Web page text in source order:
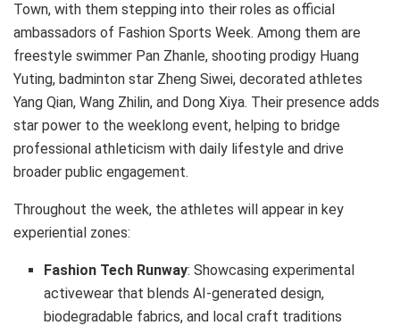
Town, with them stepping into their roles as official
ambassadors of Fashion Sports Week. Among them are
freestyle swimmer Pan Zhanle, shooting prodigy Huang
Yuting, badminton star Zheng Siwei, decorated athletes
Yang Qian, Wang Zhilin, and Dong Xiya. Their presence adds
star power to the weeklong event, helping to bridge
professional athleticism with daily lifestyle and drive
broader public engagement.
Throughout the week, the athletes will appear in key
experiential zones:
Fashion Tech Runway: Showcasing experimental
activewear that blends AI-generated design,
biodegradable fabrics, and local craft traditions